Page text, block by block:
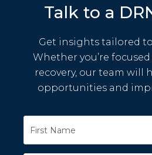
Talk to a
Get insights tailored
Whether you’re
recovery, our team will
opportunities and